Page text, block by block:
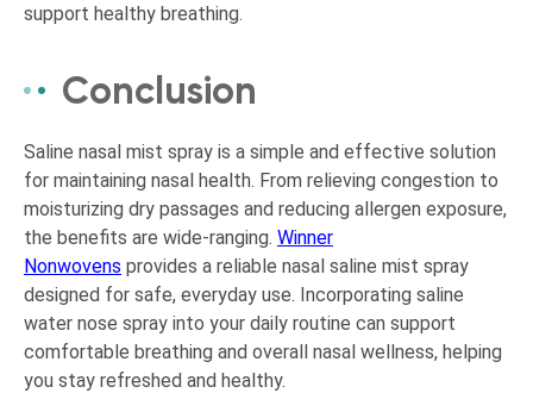
support healthy breathing.
Conclusion
Saline nasal mist spray is a simple and effective solution
for maintaining nasal health. From relieving congestion to
moisturizing dry passages and reducing allergen exposure,
the benefits are wide-ranging. Winner
Nonwovens provides a reliable nasal saline mist spray
designed for safe, everyday use. Incorporating saline
water nose spray into your daily routine can support
comfortable breathing and overall nasal wellness, helping
you stay refreshed and healthy.